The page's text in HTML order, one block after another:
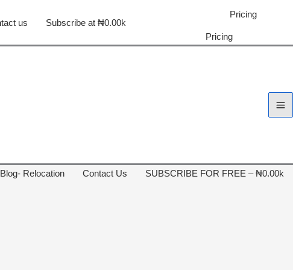
us Subscribe at ₦0.00k
Pricing
Pricing
Blog- Relocation Contact Us SUBSCRIBE FOR FREE – ₦0.00k